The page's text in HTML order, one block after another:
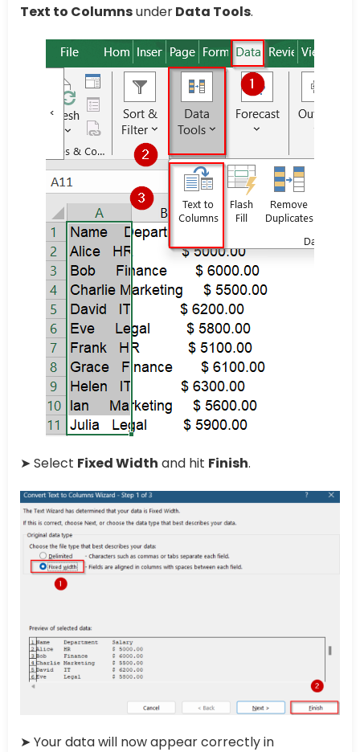
Text to ColumnsunderData Tools.
➤ Select Fixed Width and hit Finish.
➤ Your data will now appear correctly in